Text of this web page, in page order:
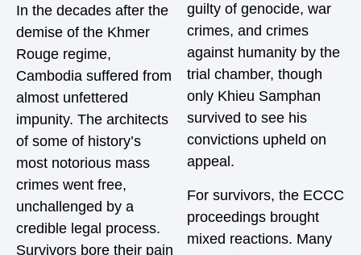
In the decades after the
demise of the Khmer
Rouge regime,
Cambodia suffered from
almost unfettered
impunity. The architects
of some of history’s
most notorious mass
crimes went free,
unchallenged by a
credible legal process.
Survivors bore their pain
guilty of genocide, war
crimes, and crimes
against humanity by the
trial chamber, though
only Khieu Samphan
survived to see his
convictions upheld on
appeal.
For survivors, the ECCC
proceedings brought
mixed reactions. Many